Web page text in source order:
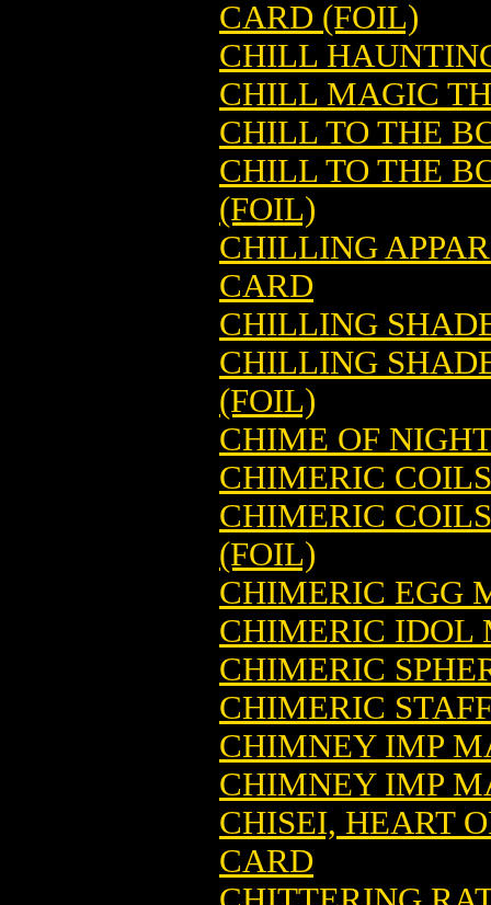
CARD (FOIL)
CHILL
CHILL MAGIC
CHILL TO THE
CHILL TO THE
(FOIL)
CHILLING
CARD
CHILLING
CHILLING
(FOIL)
CHIME OF
CHIMERIC
CHIMERIC
(FOIL)
CHIMERIC EGG
CHIMERIC IDOL
CHIMERIC
CHIMERIC
CHIMNEY IMP
CHIMNEY IMP
CHISEI, HEART
CARD